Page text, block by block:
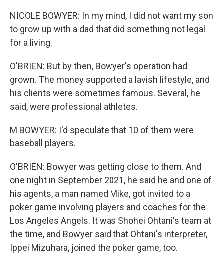
NICOLE BOWYER: In my mind, I did not want my son
to grow up with a dad that did something not legal
for a living.
O'BRIEN: But by then, Bowyer's operation had
grown. The money supported a lavish lifestyle, and
his clients were sometimes famous. Several, he
said, were professional athletes.
M BOWYER: I'd speculate that 10 of them were
baseball players.
O'BRIEN: Bowyer was getting close to them. And
one night in September 2021, he said he and one of
his agents, a man named Mike, got invited to a
poker game involving players and coaches for the
Los Angeles Angels. It was Shohei Ohtani's team at
the time, and Bowyer said that Ohtani's interpreter,
Ippei Mizuhara, joined the poker game, too.